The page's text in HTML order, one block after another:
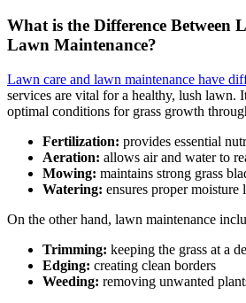
What is the Difference Between
Lawn Maintenance?
Lawn care and lawn maintenance have
services are vital for a healthy, lush lawn.
optimal conditions for grass growth
Fertilization: provides essential
Aeration: allows air and water to
Mowing: maintains strong grass
Watering: ensures proper moisture
On the other hand, lawn maintenance
Trimming: keeping the grass at a
Edging: creating clean borders
Weeding: removing unwanted